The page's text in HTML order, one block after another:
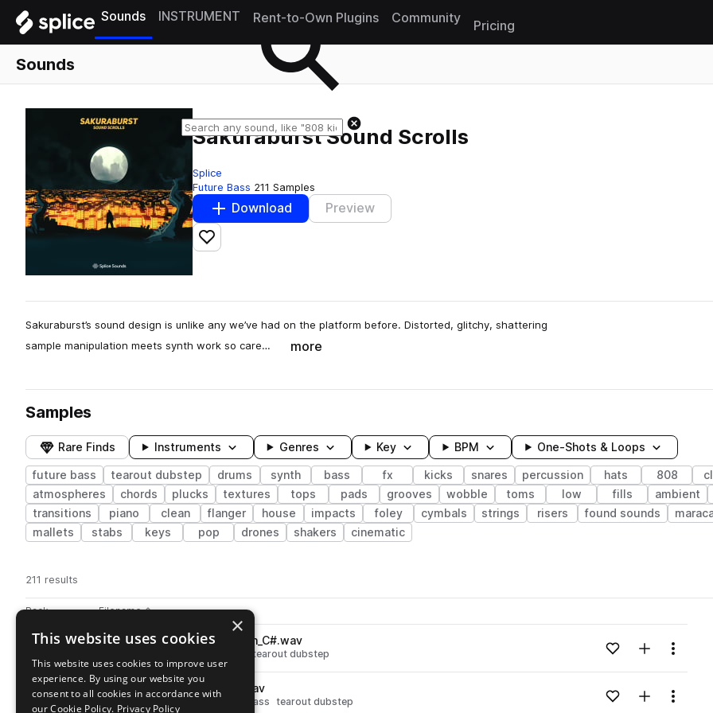
Sounds INSTRUMENT Rent-to-Own Plugins Community
Pricing
Sounds
Sakuraburst Sound Scrolls
Splice
Future Bass 211 Samples
Download Preview
Add to likes
Sakuraburst’s sound design is unlike any we’ve had on the platform before. Distorted, glitchy, shattering
sample manipulation meets synth work so care…
more
Samples
Rare Finds Instruments Genres Key BPM One-Shots & Loops
future bass tearout dubstep drums synth bass fx kicks snares percussion hats 808
atmospheres
chords plucks textures tops pads grooves wobble toms low fills ambient
transitions
piano clean flanger house impacts foley cymbals strings risers found sounds
mallets
stabs keys pop drones shakers cinematic
211 results
Pack Filename
Actions
Go to Sakuraburst Sound Scrolls pack
playSKURABRST_bass_hard_crush_C#.wav
tearout dubstep Loading content...Add to likes
Add toMenu
playSKURABRST_fx_sad_death.wav
future bass tearout dubstep Loading content...Add to likes
Add toMenu
×
This website uses cookies
This website uses cookies to improve user
experience. By using our website you
consent to all cookies in accordance with
our Cookie Policy. Privacy Policy